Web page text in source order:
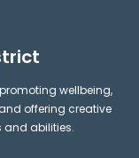
wellbeing,
offering creative
and abilities.